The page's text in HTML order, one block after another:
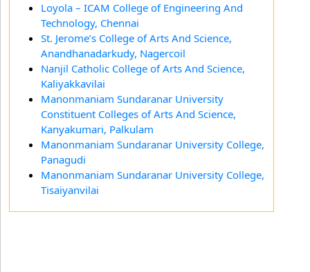
Loyola – ICAM College of Engineering And
Technology, Chennai
St. Jerome’s College of Arts And Science,
Anandhanadarkudy, Nagercoil
Nanjil Catholic College of Arts And Science,
Kaliyakkavilai
Manonmaniam Sundaranar University
Constituent Colleges of Arts And Science,
Kanyakumari, Palkulam
Manonmaniam Sundaranar University College,
Panagudi
Manonmaniam Sundaranar University College,
Tisaiyanvilai